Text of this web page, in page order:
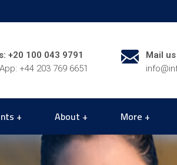
+20 100 043 9791
+44 203 769 6651
Mail
About More